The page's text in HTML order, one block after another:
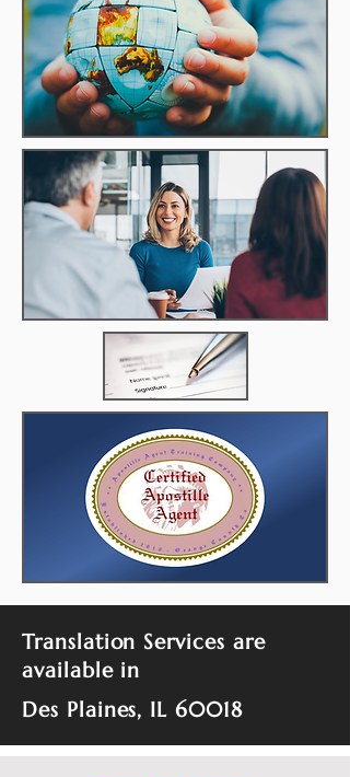
Translation Services are
available in
Des Plaines, IL 60018